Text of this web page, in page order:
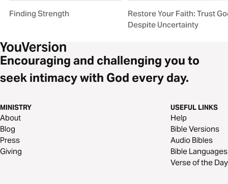
Finding Strength
Restore Your Faith: Trust
Despite Uncertainty
Encouraging and challenging you to
seek intimacy with God every day.
MINISTRY
About
Blog
Press
Giving
USEFUL LINKS
Help
Bible Versions
Audio Bibles
Bible Languages
Verse of the Day